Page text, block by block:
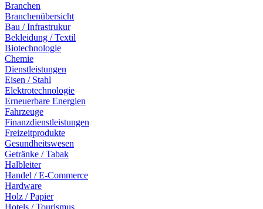
Branchen
Branchenübersicht
Bau / Infrastrukur
Bekleidung / Textil
Biotechnologie
Chemie
Dienstleistungen
Eisen / Stahl
Elektrotechnologie
Erneuerbare Energien
Fahrzeuge
Finanzdienstleistungen
Freizeitprodukte
Gesundheitswesen
Getränke / Tabak
Halbleiter
Handel / E-Commerce
Hardware
Holz / Papier
Hotels / Tourismus